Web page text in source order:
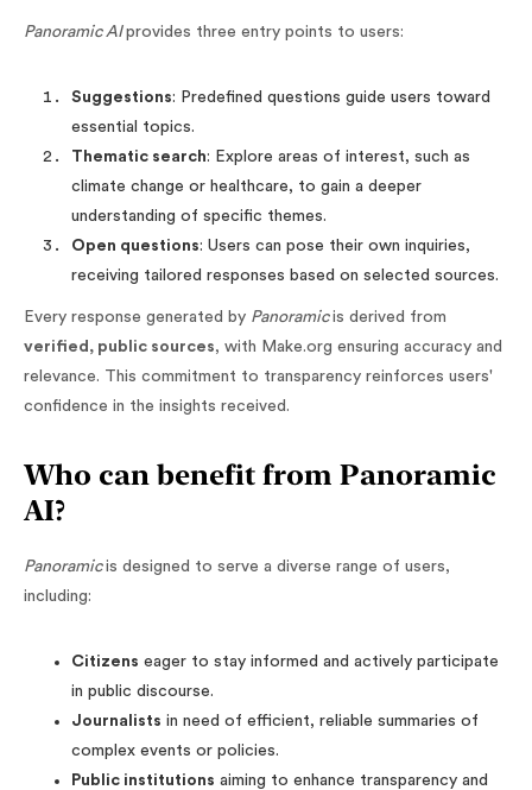
Panoramic AIprovides three entry points to users:
Suggestions: Predefined questions guide users toward
essential topics.
Thematic search: Explore areas of interest, such as
climate change or healthcare, to gain a deeper
understanding of specific themes.
Open questions: Users can pose their own inquiries,
receiving tailored responses based on selected sources.
Every response generated by Panoramicis derived from
verified, public sources, with Make.org ensuring accuracy and
relevance. This commitment to transparency reinforces users'
confidence in the insights received.
Who can benefit from Panoramic
AI?
Panoramicis designed to serve a diverse range of users,
including:
Citizens eager to stay informed and actively participate
in public discourse.
Journalists in need of efficient, reliable summaries of
complex events or policies.
Public institutions aiming to enhance transparency and